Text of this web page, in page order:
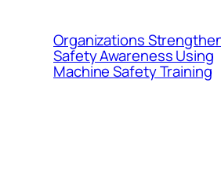
Organizations
Safety Awareness Using
Machine Safety Training